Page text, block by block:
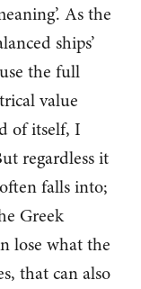
As the
ships’
the full
value
of itself, I
regardless it
falls into;
Greek
lose what the
that can also